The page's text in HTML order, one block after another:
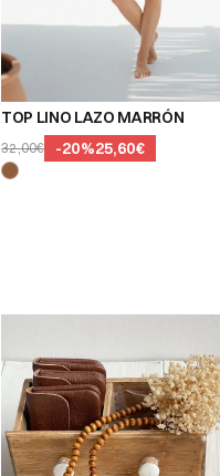
TOP LINO LAZO MARRÓN
32,00€ -20%25,60€